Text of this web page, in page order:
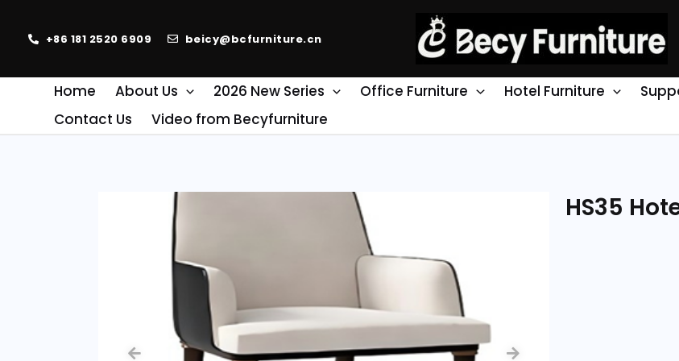
+86 181 2520 6909 beicy@bcfurniture.cn
Home About Us 2026 New Series Office Furniture Hotel Furniture
Contact Us
Video from Becyfurniture
HS35